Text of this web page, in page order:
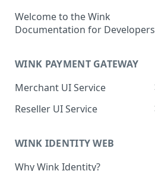
Welcome to the Wink
Documentation for Developers
WINK PAYMENT GATEWAY
Merchant UI Service
Dashboard
Add a customer profile and
Contracts
Create a Contract
Reseller UI Service
Resellers
How to Create a Reseller
WINK IDENTITY WEB
Why Wink Identity?